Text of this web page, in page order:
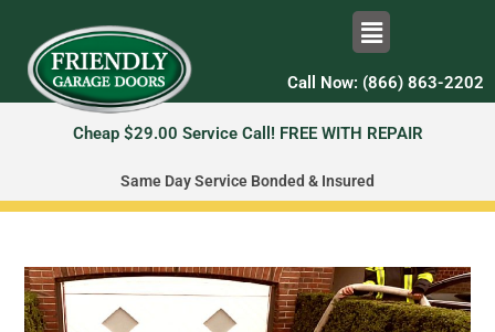
Call Now: (866) 863-2202
Cheap $29.00 Service Call! FREE WITH REPAIR
Same Day Service Bonded & Insured